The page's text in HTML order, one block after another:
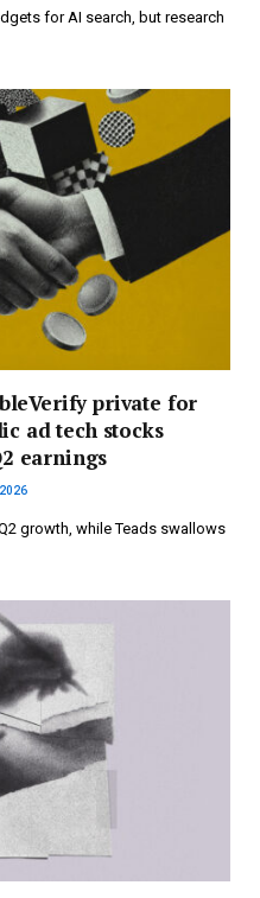
for AI search, but research
private for
ad tech stocks
earnings
growth, while Teads swallows